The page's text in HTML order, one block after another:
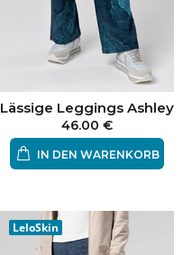
Lässige Leggings Ashley
46.00 €
IN DEN WARENKORB
LeloSkin